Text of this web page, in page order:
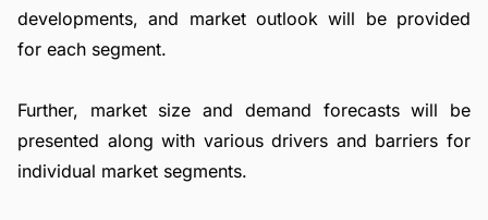
developments, and market outlook will be provided
for each segment.
Further, market size and demand forecasts will be
presented along with various drivers and barriers for
individual market segments.